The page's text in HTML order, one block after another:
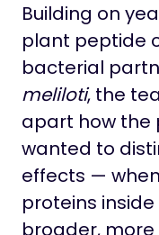
Building on
plant peptide
bacterial
meliloti, the
apart how the
wanted to
effects —
proteins
broader,